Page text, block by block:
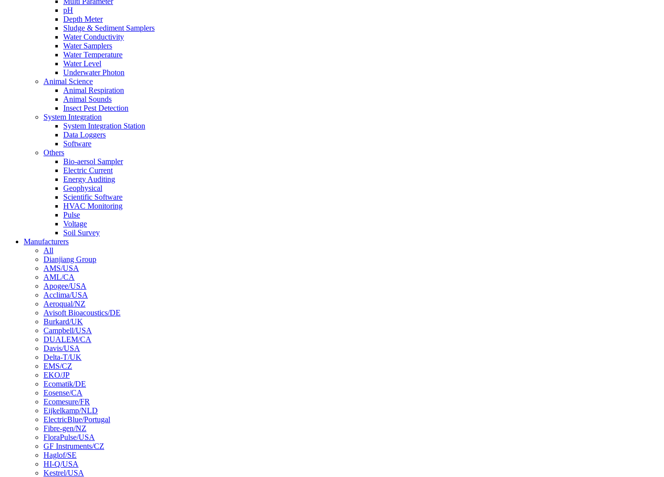
pH
Depth Meter
Sludge & Sediment Samplers
Water Conductivity
Water Samplers
Water Temperature
Water Level
Underwater Photon
Animal Science
Animal Respiration
Animal Sounds
Insect Pest Detection
System Integration
System Integration Station
Data Loggers
Software
Others
Bio-aersol Sampler
Electric Current
Energy Auditing
Geophysical
Scientific Software
HVAC Monitoring
Pulse
Voltage
Soil Survey
Manufacturers
All
Dianjiang Group
AMS/USA
AML/CA
Apogee/USA
Acclima/USA
Aeroqual/NZ
Avisoft Bioacoustics/DE
Burkard/UK
Campbell/USA
DUALEM/CA
Davis/USA
Delta-T/UK
EMS/CZ
EKO/JP
Ecomatik/DE
Eosense/CA
Ecomesure/FR
Eijkelkamp/NLD
ElectricBlue/Portugal
Fibre-gen/NZ
FloraPulse/USA
GF Instruments/CZ
Haglof/SE
HI-Q/USA
Kestrel/USA